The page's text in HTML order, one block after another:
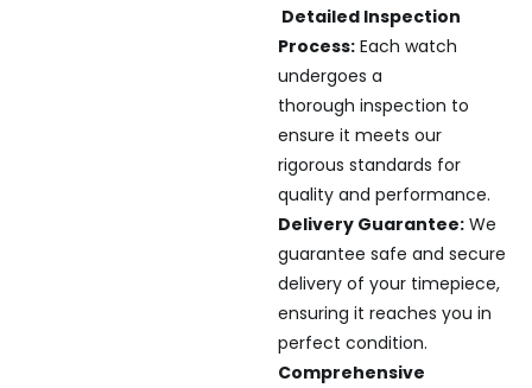
Detailed Inspection
Process:Each watch
undergoes a
thorough inspection to
ensure it meets our
rigorous standards for
quality and performance.
Delivery Guarantee:We
guarantee safe and secure
delivery of your timepiece,
ensuring it reaches you in
perfect condition.
Comprehensive